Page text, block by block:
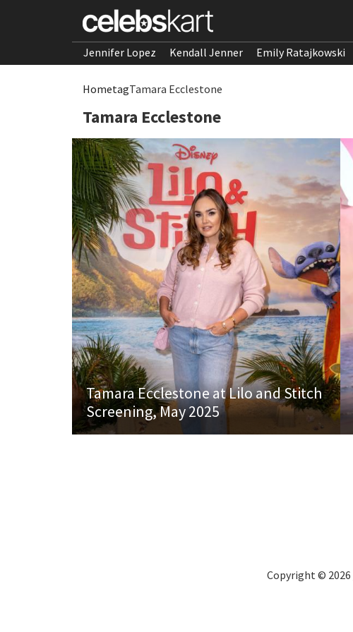
Jennifer Lopez Kendall Jenner Emily Ratajkowski
HometagTamara Ecclestone
Tamara Ecclestone
Tamara Ecclestone at Lilo and Stitch
Screening, May 2025
Copyright © 2026